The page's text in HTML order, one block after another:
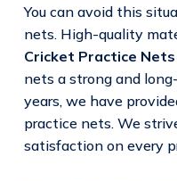
You can avoid this
nets. High-quality
Cricket Practice
nets a strong and
years, we have
practice nets. We
satisfaction on every